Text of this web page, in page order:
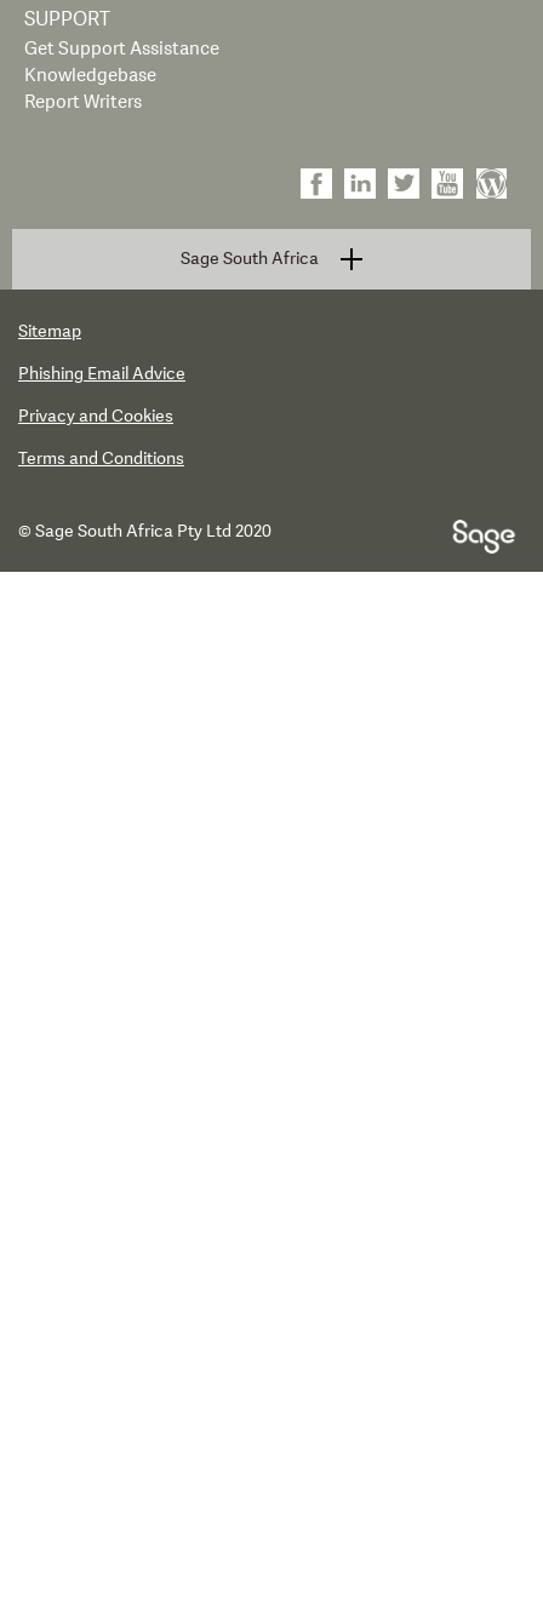
SUPPORT
Get Support Assistance
Knowledgebase
Report Writers
Sage South Africa
Sitemap
Phishing Email Advice
Privacy and Cookies
Terms and Conditions
© Sage South Africa Pty Ltd 2020